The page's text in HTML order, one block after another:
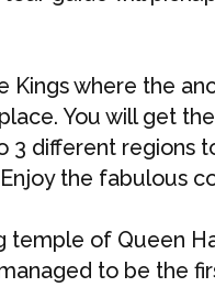
Kings where the
You will get
3 different regions
the fabulous
temple of Queen
to be the